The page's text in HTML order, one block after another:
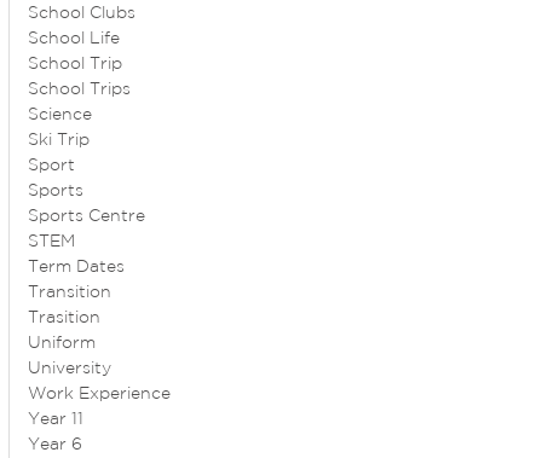
School Clubs
School Life
School Trip
School Trips
Science
Ski Trip
Sport
Sports
Sports Centre
STEM
Term Dates
Transition
Trasition
Uniform
University
Work Experience
Year 11
Year 6